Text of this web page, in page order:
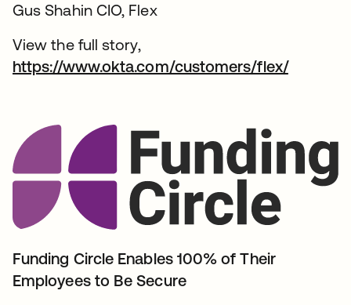
Gus Shahin CIO, Flex
View the full story,
https://www.okta.com/customers/flex/
Funding Circle Enables 100% of Their
Employees to Be Secure